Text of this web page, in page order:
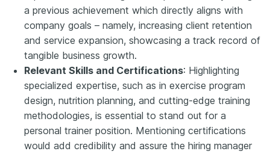
a previous achievement which directly aligns with
company goals – namely, increasing client retention
and service expansion, showcasing a track record of
tangible business growth.
Relevant Skills and Certifications: Highlighting
specialized expertise, such as in exercise program
design, nutrition planning, and cutting-edge training
methodologies, is essential to stand out for a
personal trainer position. Mentioning certifications
would add credibility and assure the hiring manager